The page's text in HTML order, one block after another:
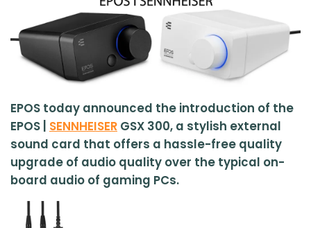
EPOS today announced the introduction of the
EPOS | SENNHEISER GSX 300, a stylish external
sound card that offers a hassle-free quality
upgrade of audio quality over the typical on-
board audio of gaming PCs.